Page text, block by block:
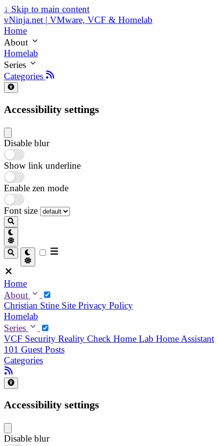
↓ Skip to main content
vNinja.net | VMware, VCF & Homelab
Home
About
Homelab
Series
Categories
Accessibility settings
Disable blur
Show link underline
Enable zen mode
Font size
Home
About
Christian Stine Site Privacy Policy
Homelab
Series
VCF Security Reality Check Home Lab Home Assistant
101 Guest Posts
Categories
Accessibility settings
Disable blur